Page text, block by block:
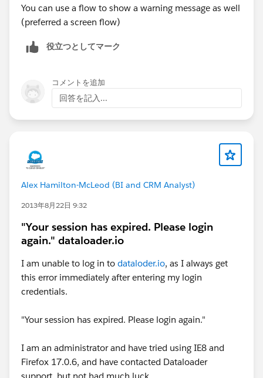
You can use a flow to show a warning message as well
(preferred a screen flow)
役立つとしてマーク
コメントを追加
回答を記入...
Alex Hamilton-McLeod (BI and CRM Analyst)
2013年8月22日 9:32
"Your session has expired. Please login
again." dataloader.io
I am unable to log in to dataloder.io, as I always get
this error immediately after entering my login
credentials.
"Your session has expired. Please login again."
I am an administrator and have tried using IE8 and
Firefox 17.0.6, and have contacted Dataloader